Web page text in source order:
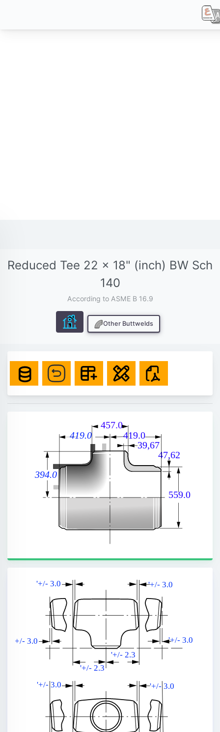
Reduced Tee 22 x 18" (inch) BW Sch
140
According to ASME B 16.9
Other Buttwelds
419.0
457.0
394.0
47,62
419.0
559.0
39,67
'+/- 3.0 '+/- 3.0
'+/- 3.0
'+/- 3.0 '+/- 3.0
'+/- 3.0
'+/- 2.3
'+/- 2.3